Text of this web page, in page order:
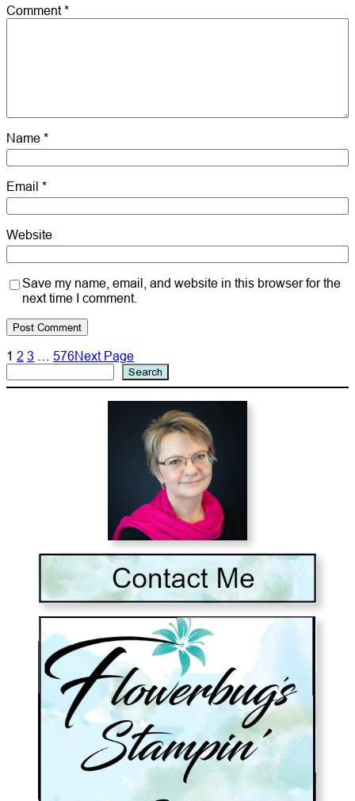
Comment*
Name *
Email *
Website
Save my name, email, and website in this browser for the
next time I comment.
1 2 3 576Next Page
Search